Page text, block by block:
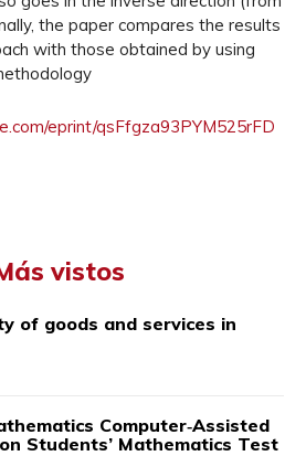
the paper compares the results
with those obtained by using
eprint/qsFfgza93PYM525rFD
vistos
of goods and services in
Computer‐Assisted
Students’ Mathematics Test